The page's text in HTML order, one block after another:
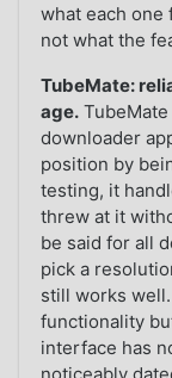
what each
not what the
TubeMate:
age.
downloader
position by
testing, it
threw at it
be said for all
pick a
still works
functionality
interface has